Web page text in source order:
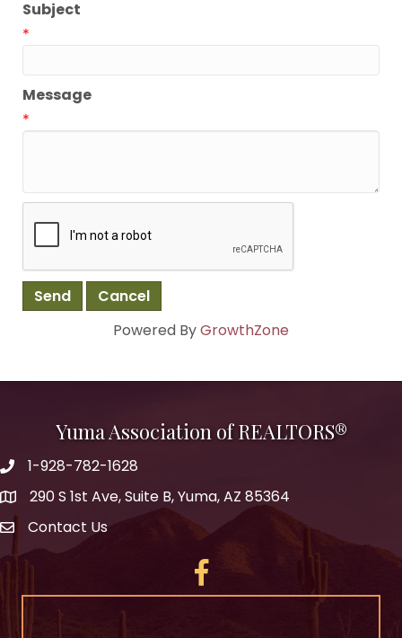
Subject
*
Message
*
Powered ByGrowthZone
Yuma Association of REALTORS®
1-928-782-1628
290 S 1st Ave, Suite B, Yuma, AZ 85364
Contact Us
Facebook